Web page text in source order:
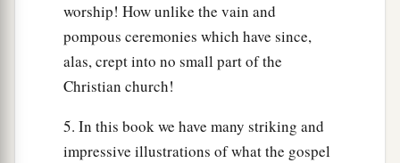
worship! How unlike the vain and
pompous ceremonies which have since,
alas, crept into no small part of the
Christian church!
5. In this book we have many striking and
impressive illustrations of what the gospel